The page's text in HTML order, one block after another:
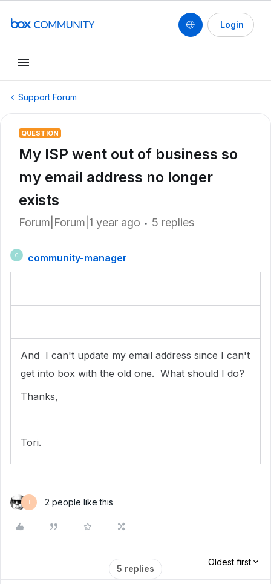
Login
Support Forum
QUESTION
My ISP went out of business so
my email address no longer
exists
Forum|Forum|1 year ago 5 replies
C community-manager
And I can't update my email address since I can't
get into box with the old one. What should I do?
Thanks,
Tori.
2 people like this
5 replies
Oldest first